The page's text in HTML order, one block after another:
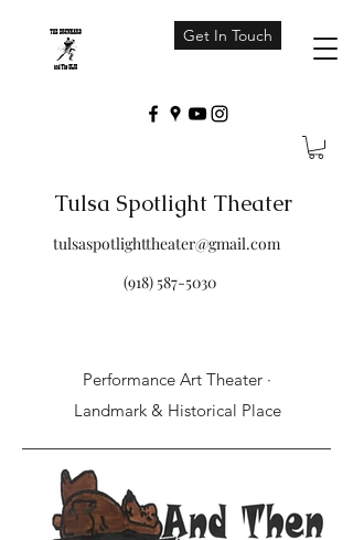
Get In Touch
Tulsa Spotlight Theater
tulsaspotlighttheater@gmail.com
(918) 587-5030
Performance Art Theater ·
Landmark & Historical Place